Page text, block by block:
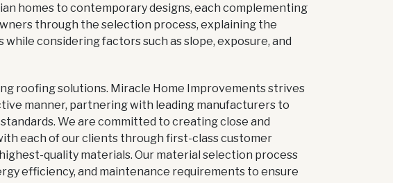
homes to contemporary designs, each complementing
through the selection process, explaining the
considering factors such as slope, exposure, and
roofing solutions. Miracle Home Improvements strives
manner, partnering with leading manufacturers to
We are committed to creating close and
each of our clients through first-class customer
quality materials. Our material selection process
efficiency, and maintenance requirements to ensure